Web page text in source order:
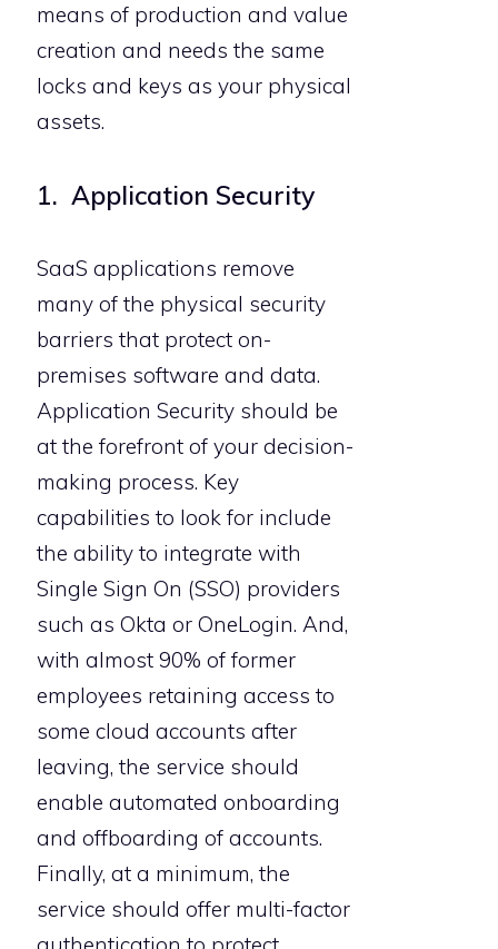
means of production and value
creation and needs the same
locks and keys as your physical
assets.
1. Application Security
SaaS applications remove
many of the physical security
barriers that protect on-
premises software and data.
Application Security should be
at the forefront of your decision-
making process. Key
capabilities to look for include
the ability to integrate with
Single Sign On (SSO) providers
such as Okta or OneLogin. And,
with almost 90% of former
employees retaining access to
some cloud accounts after
leaving, the service should
enable automated onboarding
and offboarding of accounts.
Finally, at a minimum, the
service should offer multi-factor